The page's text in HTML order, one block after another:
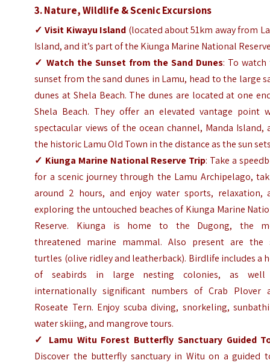
3. Nature, Wildlife & Scenic Excursions
✓ Visit Kiwayu Island (located about 51km away from
Island, and it’s part of the Kiunga Marine National
✓ Watch the Sunset from the Sand Dunes: To watch
sunset from the sand dunes in Lamu, head to the large
dunes at Shela Beach. The dunes are located at one
Shela Beach. They offer an elevated vantage point
spectacular views of the ocean channel, Manda Island,
the historic Lamu Old Town in the distance as the sun
✓ Kiunga Marine National Reserve Trip: Take a
for a scenic journey through the Lamu Archipelago,
around 2 hours, and enjoy water sports, relaxation,
exploring the untouched beaches of Kiunga Marine
Reserve. Kiunga is home to the Dugong, the
threatened marine mammal. Also present are the
turtles (olive ridley and leatherback). Birdlife includes a
of seabirds in large nesting colonies, as well
internationally significant numbers of Crab Plover
Roseate Tern. Enjoy scuba diving, snorkeling,
water skiing, and mangrove tours.
✓
Lamu Witu Forest Butterfly Sanctuary Guided
Discover the butterfly sanctuary in Witu on a guided